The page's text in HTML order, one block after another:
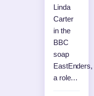
Linda
Carter
in the
BBC
soap
EastEnders,
a role…